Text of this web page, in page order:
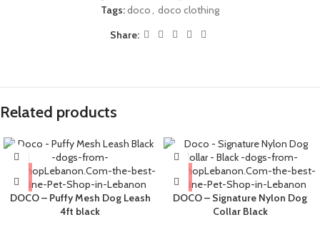
Tags:doco, doco clothing
Share:
Related products
DOCO – Puffy Mesh Dog Leash
4ft black
DOCO – Signature Nylon Dog
Collar Black